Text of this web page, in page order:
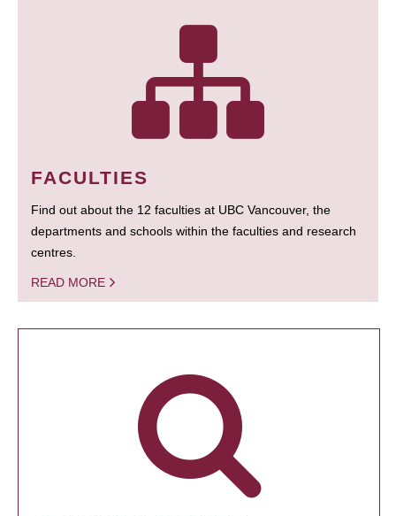
FACULTIES
Find out about the 12 faculties at UBC Vancouver, the
departments and schools within the faculties and research
centres.
READ MORE